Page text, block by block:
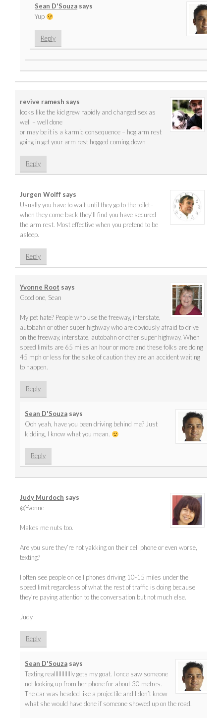
Sean D'Souza says
Yup
Reply
revive ramesh says
looks like the kid grew rapidly and changed sex as
well – well done
or may be it is a karmic consequence – hog arm rest
going in get your arm rest hogged coming down
Reply
Jurgen Wolff says
Usually you have to wait until they go to the toilet–
when they come back they’ll find you have secured
the arm rest. Most effective when you pretend to be
asleep.
Reply
Yvonne Root says
Good one, Sean
My pet hate? People who use the freeway, interstate,
autobahn or other super highway who are obviously afraid to drive
on the freeway, interstate, autobahn or other super highway. When
speed limits are 65 miles an hour or more and these folks are doing
45 mph or less for the sake of caution they are an accident waiting
to happen.
Reply
Sean D'Souza says
Ooh yeah, have you been driving behind me? Just
kidding, I know what you mean.
Reply
Judy Murdoch says
@Yvonne
Makes me nuts too.
Are you sure they’re not yakking on their cell phone or even worse,
texting?
I often see people on cell phones driving 10-15 miles under the
speed limit regardless of what the rest of traffic is doing because
they’re paying attention to the conversation but not much else.
Judy
Reply
Sean D'Souza says
Texting realllllllllllly gets my goat. I once saw someone
not looking up from her phone for about 30 metres.
The car was headed like a projectile and I don’t know
what she would have done if someone showed up on the road.